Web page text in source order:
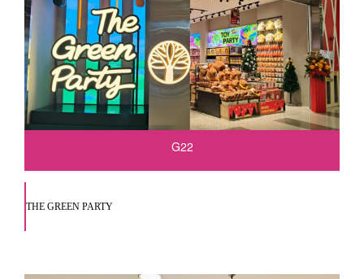
G22
THE GREEN PARTY